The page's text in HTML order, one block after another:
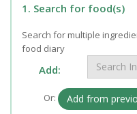
1. Search for food(s)
Search for multiple
food diary
Add:
Or: Add from